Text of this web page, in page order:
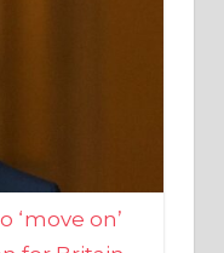
on’
for Britain